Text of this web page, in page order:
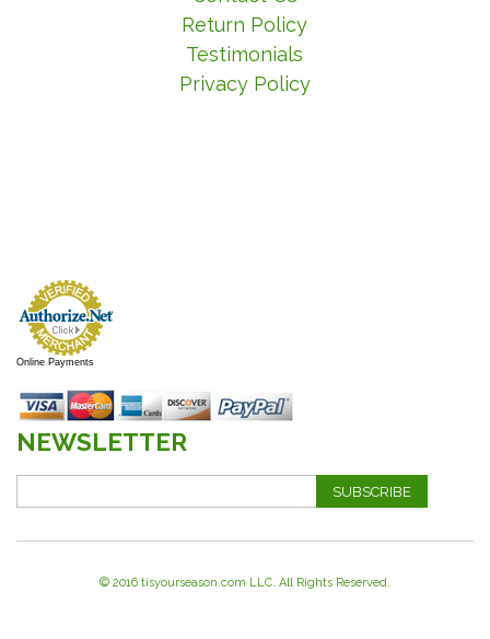
Return Policy
Testimonials
Privacy Policy
Online Payments
NEWSLETTER
SUBSCRIBE
© 2016 tisyourseason.com LLC. All Rights Reserved.